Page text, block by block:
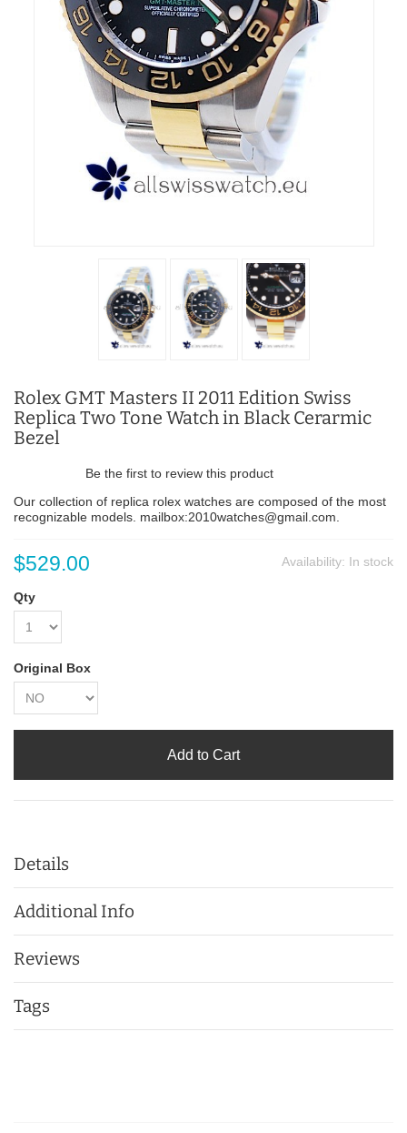
Rolex GMT Masters II 2011 Edition Swiss
Replica Two Tone Watch in Black Cerarmic
Bezel
Be the first to review this product
Our collection of replica rolex watches are composed of the most
recognizable models. mailbox:2010watches@gmail.com.
Availability: In stock
$529.00
Qty
Original Box
Add to Cart
Details
Additional Info
Reviews
Tags